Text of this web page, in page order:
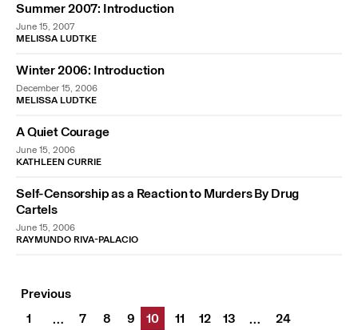
Summer 2007: Introduction
June 15, 2007
MELISSA LUDTKE
Winter 2006: Introduction
December 15, 2006
MELISSA LUDTKE
A Quiet Courage
June 15, 2006
KATHLEEN CURRIE
Self-Censorship as a Reaction to Murders By Drug
Cartels
June 15, 2006
RAYMUNDO RIVA-PALACIO
Previous
1
… 7 8 9 10 11 12 13 …
24